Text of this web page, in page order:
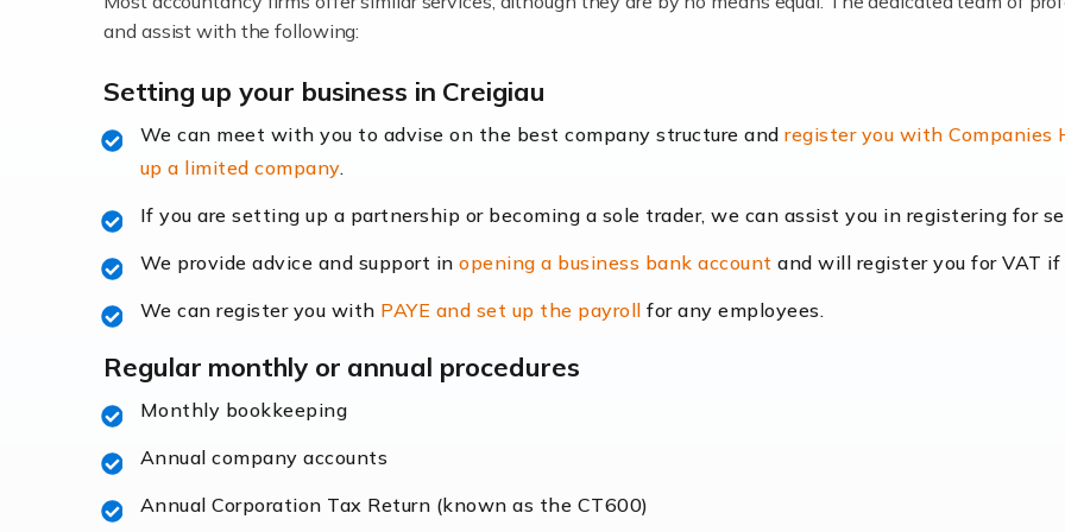
Accountants For Locums
Read more
Accountants for Shopify
accounting services more than ever. Online commerce has few
Accountants For Retail
The retail sector is an exciting and vibrant market to work in, but it poses many challenges. From the
Read more
and assist with the following:
Setting up your business in Creigiau
We can meet with you to advise on the best company structure andregister you with Companies
up a limited company.
If you are setting up a partnership or becoming a sole trader, we can assist you in registering for
We provide advice and support inopening a business bank account and will register you for VAT if
We can register you with PAYE and set up the payroll for any employees.
Regular monthly or annual procedures
Monthly bookkeeping
Annual company accounts
Annual Corporation Tax Return (known as the CT600)